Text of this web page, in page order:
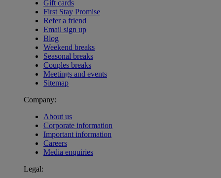
Gift cards
First Stay Promise
Refer a friend
Email sign up
Blog
Weekend breaks
Seasonal breaks
Couples breaks
Meetings and events
Sitemap
Company:
About us
Corporate information
Important information
Careers
Media enquiries
Legal: